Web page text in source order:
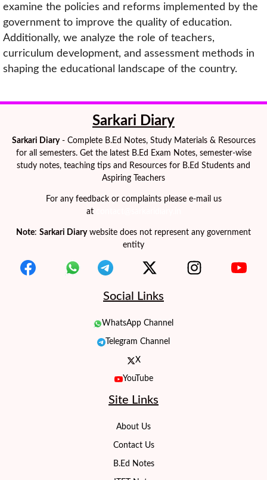
examine the policies and reforms implemented by the
government to improve the quality of education.
Additionally, we analyze the role of teachers,
curriculum development, and assessment methods in
shaping the educational landscape of the country.
Sarkari Diary
Sarkari Diary- Complete B.Ed Notes, Study Materials & Resources
for all semesters. Get the latest B.Ed Exam Notes, semester-wise
study notes, teaching tips and Resources for B.Ed Students and
Aspiring Teachers
For any feedback or complaints please e-mail us
at
Note: Sarkari Diarywebsite does not represent any government
entity
Social Links
WhatsApp Channel
Telegram Channel
X
YouTube
Site Links
About Us
Contact Us
B.Ed Notes